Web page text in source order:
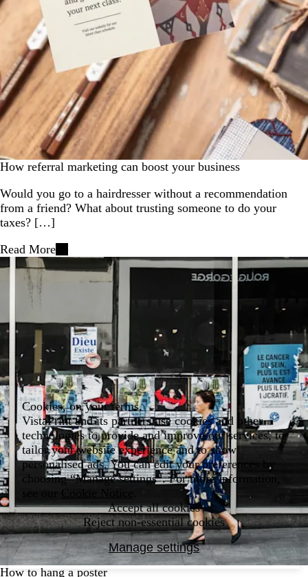
How referral marketing can boost your business
Would you go to a hairdresser without a recommendation
from a friend? What about trusting someone to do your
taxes? […]
Read More
How to hang a poster
Cookies, on your terms.
VistaPrint and its partners use cookies and other
technologies to provide and improve our services, to
tailor your website experience and to show
personalised ads. You can edit your preferences by
choosing “Manage settings”. For more information,
see our
Accept all cookies
Reject non-essential cookies
Manage settings